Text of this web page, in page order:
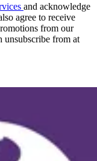
and acknowledge
agree to receive
from our
unsubscribe from at